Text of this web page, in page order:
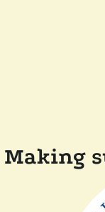
Making